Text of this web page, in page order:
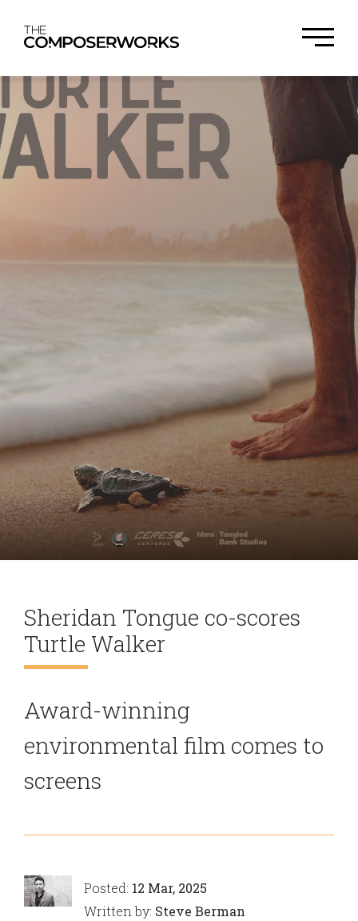
Sheridan Tongue co-scores
Turtle Walker
Award-winning
environmental film comes to
screens
Posted: 12 Mar, 2025
Written by: Steve Berman